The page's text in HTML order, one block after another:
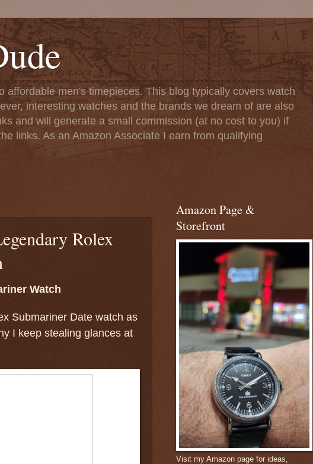
affordable men's timepieces. This blog typically covers watch
interesting watches and the brands we dream of are also
and will generate a small commission (at no cost to you) if
links. As an Amazon Associate I earn from qualifying
Rolex
Watch
Submariner Date watch as
I keep stealing glances at
Amazon Page &
Storefront
Visit my Amazon page for ideas,